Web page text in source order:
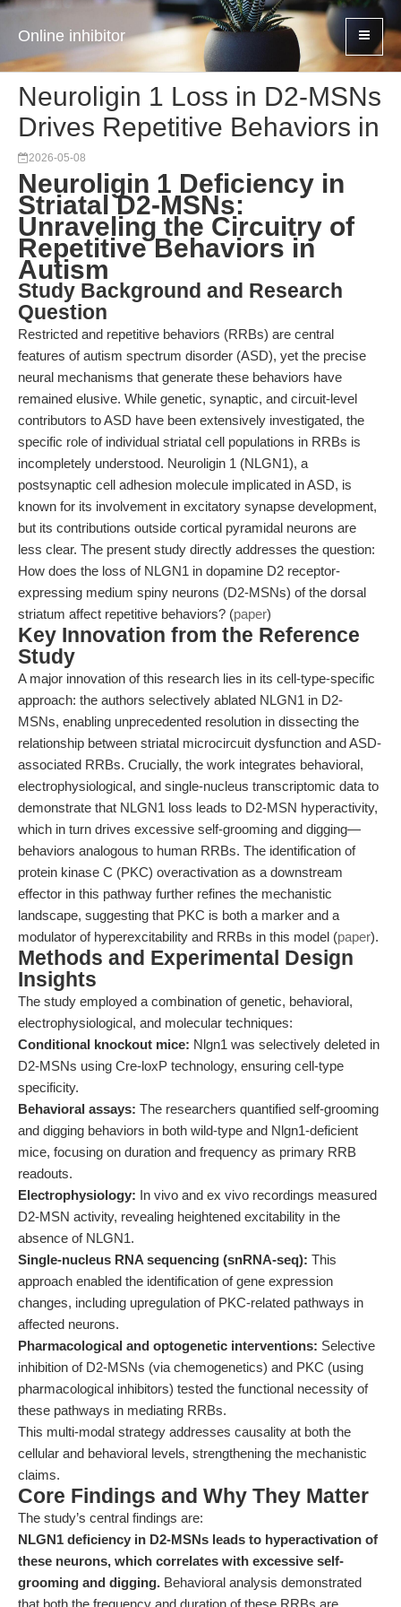
Online inhibitor
Neuroligin 1 Loss in D2-MSNs
Drives Repetitive Behaviors in
2026-05-08
Neuroligin 1 Deficiency in
Striatal D2-MSNs:
Unraveling the Circuitry of
Repetitive Behaviors in
Autism
Study Background and Research
Question
Restricted and repetitive behaviors (RRBs) are central
features of autism spectrum disorder (ASD), yet the precise
neural mechanisms that generate these behaviors have
remained elusive. While genetic, synaptic, and circuit-level
contributors to ASD have been extensively investigated, the
specific role of individual striatal cell populations in RRBs is
incompletely understood. Neuroligin 1 (NLGN1), a
postsynaptic cell adhesion molecule implicated in ASD, is
known for its involvement in excitatory synapse development,
but its contributions outside cortical pyramidal neurons are
less clear. The present study directly addresses the question:
How does the loss of NLGN1 in dopamine D2 receptor-
expressing medium spiny neurons (D2-MSNs) of the dorsal
striatum affect repetitive behaviors? (paper)
Key Innovation from the Reference
Study
A major innovation of this research lies in its cell-type-specific
approach: the authors selectively ablated NLGN1 in D2-
MSNs, enabling unprecedented resolution in dissecting the
relationship between striatal microcircuit dysfunction and ASD-
associated RRBs. Crucially, the work integrates behavioral,
electrophysiological, and single-nucleus transcriptomic data to
demonstrate that NLGN1 loss leads to D2-MSN hyperactivity,
which in turn drives excessive self-grooming and digging—
behaviors analogous to human RRBs. The identification of
protein kinase C (PKC) overactivation as a downstream
effector in this pathway further refines the mechanistic
landscape, suggesting that PKC is both a marker and a
modulator of hyperexcitability and RRBs in this model (paper).
Methods and Experimental Design
Insights
The study employed a combination of genetic, behavioral,
electrophysiological, and molecular techniques:
Conditional knockout mice: Nlgn1 was selectively deleted in
D2-MSNs using Cre-loxP technology, ensuring cell-type
specificity.
Behavioral assays: The researchers quantified self-grooming
and digging behaviors in both wild-type and Nlgn1-deficient
mice, focusing on duration and frequency as primary RRB
readouts.
Electrophysiology: In vivo and ex vivo recordings measured
D2-MSN activity, revealing heightened excitability in the
absence of NLGN1.
Single-nucleus RNA sequencing (snRNA-seq): This
approach enabled the identification of gene expression
changes, including upregulation of PKC-related pathways in
affected neurons.
Pharmacological and optogenetic interventions: Selective
inhibition of D2-MSNs (via chemogenetics) and PKC (using
pharmacological inhibitors) tested the functional necessity of
these pathways in mediating RRBs.
This multi-modal strategy addresses causality at both the
cellular and behavioral levels, strengthening the mechanistic
claims.
Core Findings and Why They Matter
The study’s central findings are:
NLGN1 deficiency in D2-MSNs leads to hyperactivation of
these neurons, which correlates with excessive self-
grooming and digging. Behavioral analysis demonstrated
that both the frequency and duration of these RRBs are